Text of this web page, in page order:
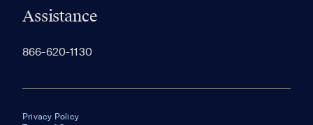
Assistance
866-620-1130
Privacy Policy